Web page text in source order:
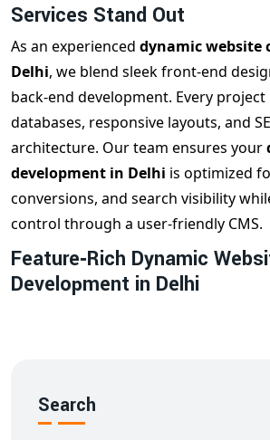
Services Stand Out
As an experienced dynamic website
Delhi, we blend sleek front‑end
back‑end development. Every
databases, responsive layouts, and
architecture. Our team ensures your
development in Delhi is optimized
conversions, and search visibility
control through a user‑friendly CMS.
Feature‑Rich Dynamic
Development in Delhi
✔️ Real‑time data display & APIs
Search